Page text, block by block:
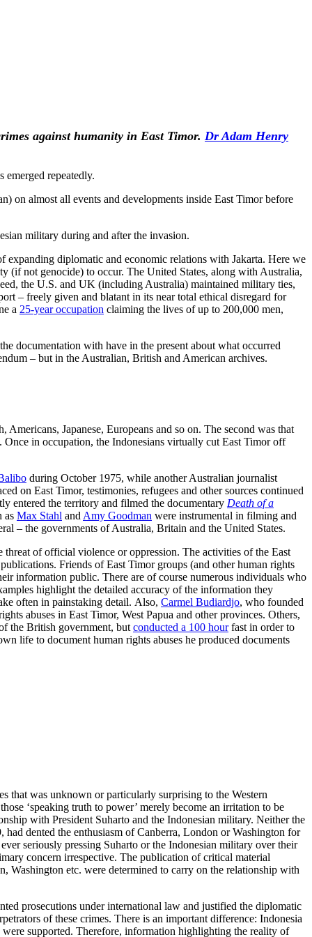
against humanity in East Timor. Dr Adam Henry
repeatedly.
on almost all events and developments inside East Timor before
military during and after the invasion.
diplomatic and economic relations with Jakarta. Here we
(if not genocide) to occur. The United States, along with Australia,
the U.S. and UK (including Australia) maintained military ties,
– freely given and blatant in its near total ethical disregard for
a 25-year occupation claiming the lives of up to 200,000 men,
documentation with have in the present about what occurred
– but in the Australian, British and American archives.
Japanese, Europeans and so on. The second was that
in occupation, the Indonesians virtually cut East Timor off
during October 1975, while another Australian journalist
on East Timor, testimonies, refugees and other sources continued
entered the territory and filmed the documentary Death of a
as Max Stahl and Amy Goodman were instrumental in filming and
– the governments of Australia, Britain and the United States.
of official violence or oppression. The activities of the East
Friends of East Timor groups (and other human rights
information public. There are of course numerous individuals who
highlight the detailed accuracy of the information they
often in painstaking detail. Also, Carmel Budiardjo, who founded
abuses in East Timor, West Papua and other provinces. Others,
the British government, but conducted a 100 hourfast in order to
life to document human rights abuses he produced documents
that was unknown or particularly surprising to the Western
‘speaking truth to power’ merely become an irritation to be
with President Suharto and the Indonesian military. Neither the
dented the enthusiasm of Canberra, London or Washington for
seriously pressing Suharto or the Indonesian military over their
concern irrespective. The publication of critical material
Washington etc. were determined to carry on the relationship with
prosecutions under international law and justified the diplomatic
of these crimes. There is an important difference: Indonesia
supported. Therefore, information highlighting the reality of